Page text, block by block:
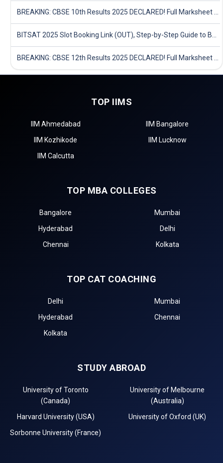
TOP IIMS
IIM Ahmedabad
IIM Bangalore
IIM Kozhikode
IIM Lucknow
IIM Calcutta
TOP MBA COLLEGES
Bangalore
Mumbai
Hyderabad
Delhi
Chennai
Kolkata
TOP CAT COACHING
Delhi
Mumbai
Hyderabad
Chennai
Kolkata
STUDY ABROAD
University of Toronto
(Canada)
University of Melbourne
(Australia)
Harvard University (USA)
University of Oxford (UK)
Sorbonne University (France)